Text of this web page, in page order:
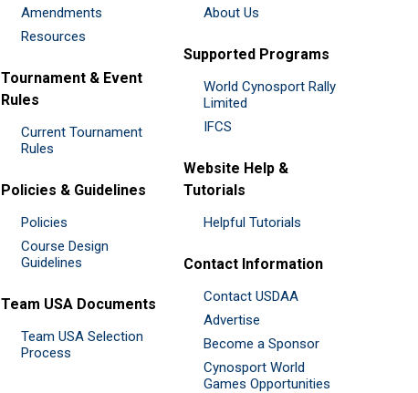
Amendments
Resources
Tournament & Event
Rules
Current Tournament
Rules
Policies & Guidelines
Policies
Course Design
Guidelines
Team USA Documents
Team USA Selection
Process
About Us
Supported Programs
World Cynosport Rally
Limited
IFCS
Website Help &
Tutorials
Helpful Tutorials
Contact Information
Contact USDAA
Advertise
Become a Sponsor
Cynosport World
Games Opportunities